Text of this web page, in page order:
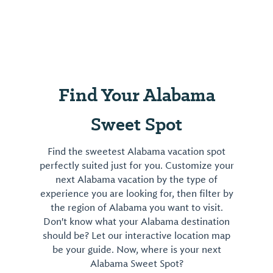
Find Your Alabama
Sweet Spot
Find the sweetest Alabama vacation spot
perfectly suited just for you. Customize your
next Alabama vacation by the type of
experience you are looking for, then filter by
the region of Alabama you want to visit.
Don't know what your Alabama destination
should be? Let our interactive location map
be your guide. Now, where is your next
Alabama Sweet Spot?